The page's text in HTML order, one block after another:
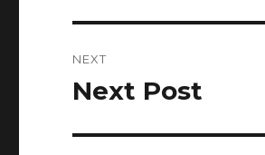
NEXT
Next
Next Post